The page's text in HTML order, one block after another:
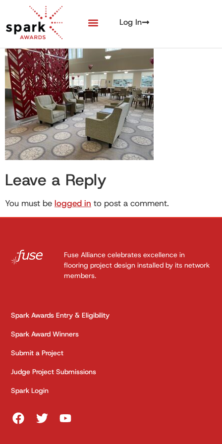
Log In
Leave a Reply
You must be logged in to post a comment.
Fuse Alliance celebrates excellence in
flooring project design installed by its network
members.
Spark Awards Entry & Eligibility
Spark Award Winners
Submit a Project
Judge Project Submissions
Spark Login